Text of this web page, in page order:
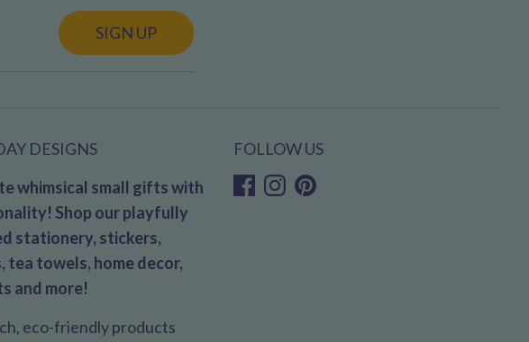
SIGN UP
DESIGNS
whimsical small gifts with
Shop our playfully
stationery, stickers,
tea towels, home decor,
and more!
eco-friendly products
FOLLOW US